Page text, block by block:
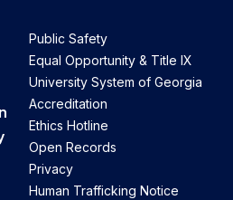
Public Safety
Equal Opportunity & Title IX
University System of Georgia
Accreditation
Ethics Hotline
Open Records
Privacy
Human Trafficking Notice